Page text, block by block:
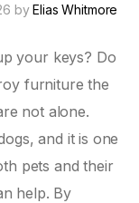
byElias Whitmore
your keys? Do
furniture the
not alone.
and it is one
pets and their
help. By